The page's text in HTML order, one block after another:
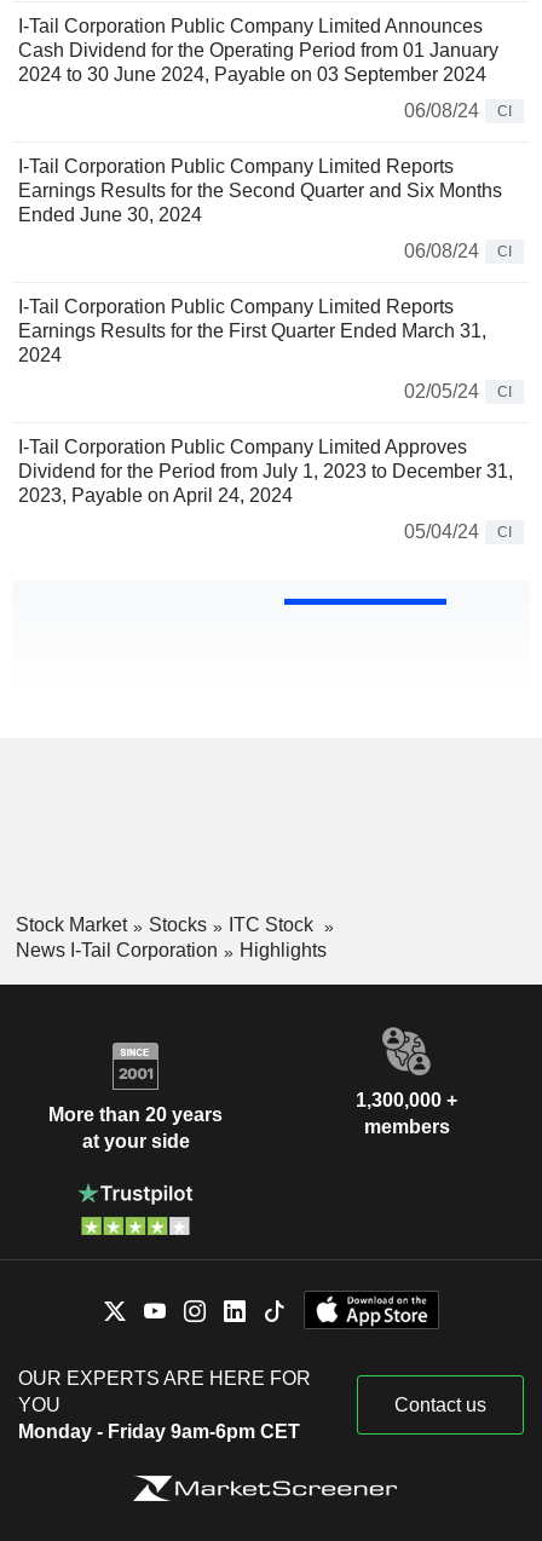
I-Tail Corporation Public Company Limited Announces
Cash Dividend for the Operating Period from 01 January
2024 to 30 June 2024, Payable on 03 September 2024
06/08/24
CI
I-Tail Corporation Public Company Limited Reports
Earnings Results for the Second Quarter and Six Months
Ended June 30, 2024
06/08/24
CI
I-Tail Corporation Public Company Limited Reports
Earnings Results for the First Quarter Ended March 31,
2024
02/05/24
CI
I-Tail Corporation Public Company Limited Approves
Dividend for the Period from July 1, 2023 to December 31,
2023, Payable on April 24, 2024
05/04/24
CI
Stock Market Stocks
ITC Stock
News I-Tail Corporation
Highlights
More than 20 years
at your side
1,300,000 +
members
OUR EXPERTS ARE HERE FOR
YOU
Monday - Friday 9am-6pm CET
Contact us